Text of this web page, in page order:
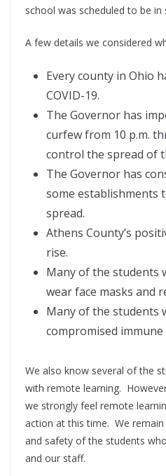
school was scheduled to be in
A few details we considered
Every county in Ohio
COVID-19.
The Governor has
curfew from 10 p.m.
control the spread of
The Governor has
some establishments
spread.
Athens County’s
rise.
Many of the students
wear face masks and
Many of the students
compromised immune
We also know several of the
with remote learning.
we strongly feel remote
action at this time. We
and safety of the students
and our staff.